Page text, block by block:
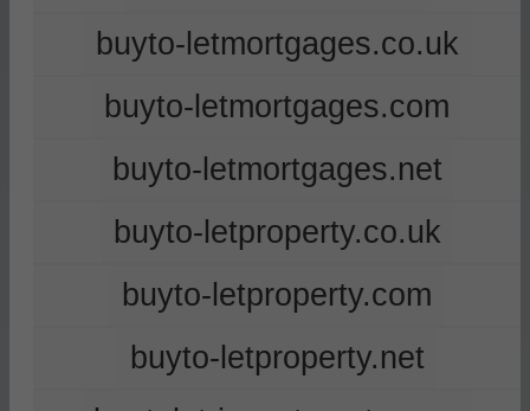
buyto-letmortgages.co.uk
buyto-letmortgages.com
buyto-letmortgages.net
buyto-letproperty.co.uk
buyto-letproperty.com
buyto-letproperty.net